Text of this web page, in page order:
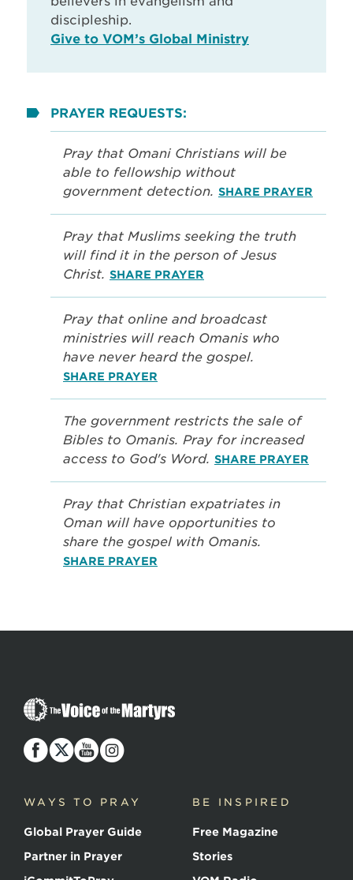
discipleship.
Give to VOM’s Global Ministry
PRAYER REQUESTS:
Pray that Omani Christians will be
able to fellowship without
government detection. SHARE PRAYER
Pray that Muslims seeking the truth
will find it in the person of Jesus
Christ. SHARE PRAYER
Pray that online and broadcast
ministries will reach Omanis who
have never heard the gospel.
SHARE PRAYER
The government restricts the sale of
Bibles to Omanis. Pray for increased
access to God's Word. SHARE PRAYER
Pray that Christian expatriates in
Oman will have opportunities to
share the gospel with Omanis.
SHARE PRAYER
The
Voice
of
the
WAYS TO PRAY
Global Prayer Guide
Partner in Prayer
BE INSPIRED
Free Magazine
Stories